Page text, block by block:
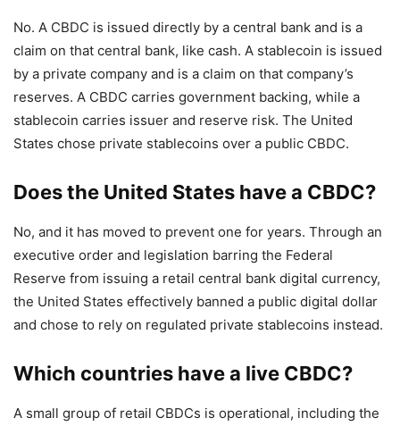
No. A CBDC is issued directly by a central bank and is a
claim on that central bank, like cash. A stablecoin is issued
by a private company and is a claim on that company’s
reserves. A CBDC carries government backing, while a
stablecoin carries issuer and reserve risk. The United
States chose private stablecoins over a public CBDC.
Does the United States have a CBDC?
No, and it has moved to prevent one for years. Through an
executive order and legislation barring the Federal
Reserve from issuing a retail central bank digital currency,
the United States effectively banned a public digital dollar
and chose to rely on regulated private stablecoins instead.
Which countries have a live CBDC?
A small group of retail CBDCs is operational, including the